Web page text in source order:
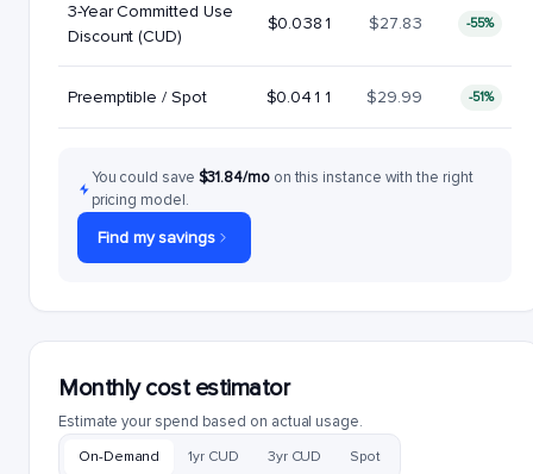
3-Year Committed Use
Discount (CUD)
$0.0381 $27.83 -55%
Preemptible / Spot $0.0411 $29.99 -51%
You could save $31.84/mo on this instance with the right
pricing model.
Find my savings
Monthly cost estimator
Estimate your spend based on actual usage.
On-Demand 1yr CUD 3yr CUD Spot